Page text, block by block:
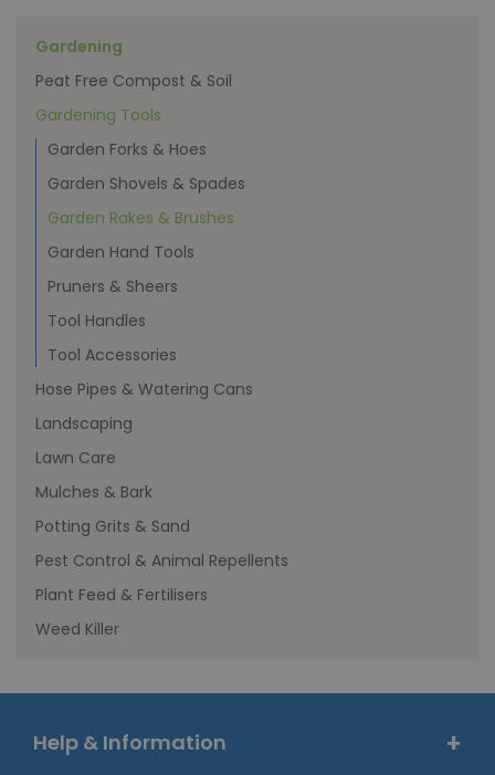
Gardening
Peat Free Compost & Soil
Gardening Tools
Garden Forks & Hoes
Garden Shovels & Spades
Garden Rakes & Brushes
Garden Hand Tools
Pruners & Sheers
Tool Handles
Tool Accessories
Hose Pipes & Watering Cans
Landscaping
Lawn Care
Mulches & Bark
Potting Grits & Sand
Pest Control & Animal Repellents
Plant Feed & Fertilisers
Weed Killer
Help & Information